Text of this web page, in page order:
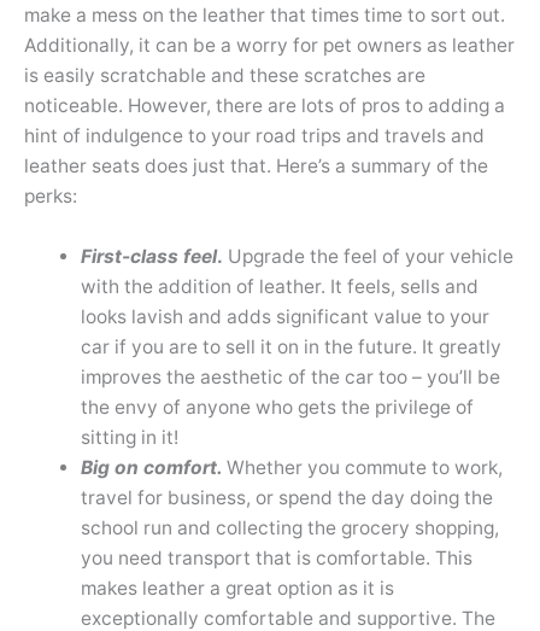
make a mess on the leather that times time to sort out.
Additionally, it can be a worry for pet owners as leather
is easily scratchable and these scratches are
noticeable. However, there are lots of pros to adding a
hint of indulgence to your road trips and travels and
leather seats does just that. Here’s a summary of the
perks:
First-class feel. Upgrade the feel of your vehicle
with the addition of leather. It feels, sells and
looks lavish and adds significant value to your
car if you are to sell it on in the future. It greatly
improves the aesthetic of the car too – you’ll be
the envy of anyone who gets the privilege of
sitting in it!
Big on comfort. Whether you commute to work,
travel for business, or spend the day doing the
school run and collecting the grocery shopping,
you need transport that is comfortable. This
makes leather a great option as it is
exceptionally comfortable and supportive. The